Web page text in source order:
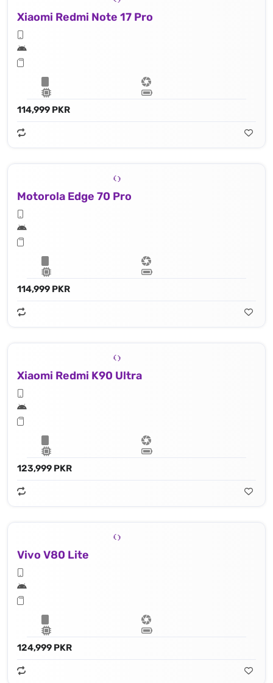
Xiaomi Redmi Note 17 Pro
114,999 PKR
Motorola Edge 70 Pro
114,999 PKR
Xiaomi Redmi K90 Ultra
123,999 PKR
Vivo V80 Lite
124,999 PKR